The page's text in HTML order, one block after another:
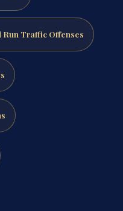
Run Traffic Offenses